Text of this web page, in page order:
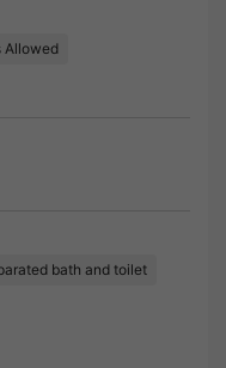
Allowed
bath and toilet